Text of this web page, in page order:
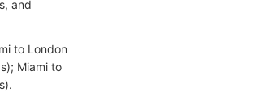
and
to London
Miami to